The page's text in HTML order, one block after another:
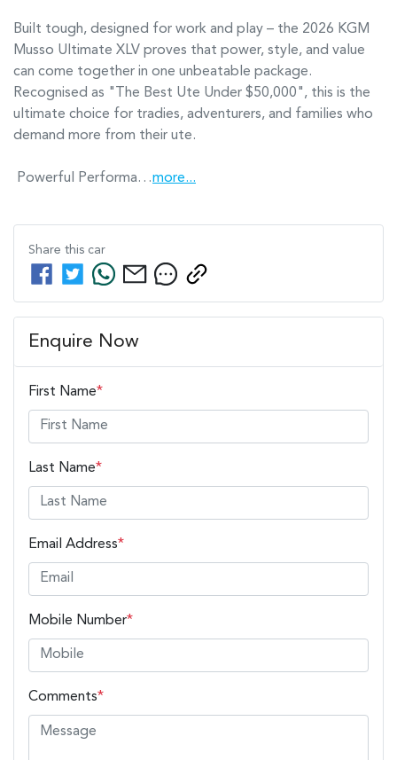
Built tough, designed for work and play – the 2026 KGM
Musso Ultimate XLV proves that power, style, and value
can come together in one unbeatable package.
Recognised as "The Best Ute Under $50,000", this is the
ultimate choice for tradies, adventurers, and families who
demand more from their ute.
Powerful Performa…more...
Share this car
Enquire Now
First Name*
Last Name*
Email Address*
Mobile Number*
Comments*